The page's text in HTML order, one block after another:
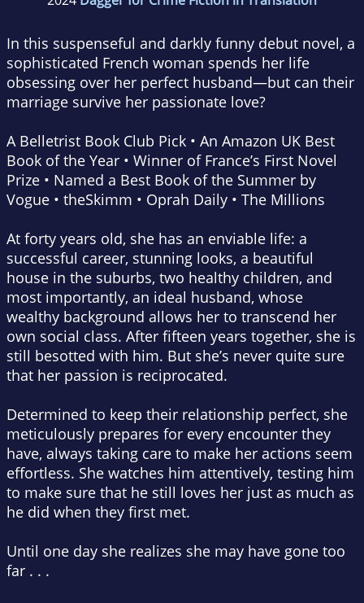
In this suspenseful and darkly funny debut novel, a
sophisticated French woman spends her life
obsessing over her perfect husband—but can their
marriage survive her passionate love?
A Belletrist Book Club Pick • An Amazon UK Best
Book of the Year • Winner of France’s First Novel
Prize • Named a Best Book of the Summer by
Vogue • theSkimm • Oprah Daily • The Millions
At forty years old, she has an enviable life: a
successful career, stunning looks, a beautiful
house in the suburbs, two healthy children, and
most importantly, an ideal husband, whose
wealthy background allows her to transcend her
own social class. After fifteen years together, she is
still besotted with him. But she’s never quite sure
that her passion is reciprocated.
Determined to keep their relationship perfect, she
meticulously prepares for every encounter they
have, always taking care to make her actions seem
effortless. She watches him attentively, testing him
to make sure that he still loves her just as much as
he did when they first met.
Until one day she realizes she may have gone too
far . . .